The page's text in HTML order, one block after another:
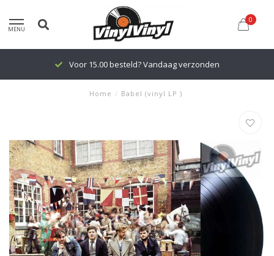
MENU
0
Voor 15.00 besteld? Vandaag verzonden
Home / Babel (vinyl LP )